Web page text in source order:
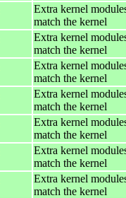
Extra kernel
match the kernel
Extra kernel
match the kernel
Extra kernel
match the kernel
Extra kernel
match the kernel
Extra kernel
match the kernel
Extra kernel
match the kernel
Extra kernel
match the kernel